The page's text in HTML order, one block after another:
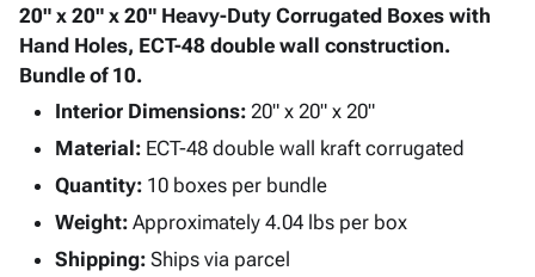
Storage
Boxes -
Boxes
-
Poly
Film
& Tape
Protective
Packaging keyboard_arrow_down
Bubble,
Envelopes
& Mailers
Mailing
Supplies
keyboard_arrow_down
Cartons
Edge
Protectors
ID &
Marking keyboard_arrow_down
Labels
Markers
Operating
Supplies
keyboard_arrow_down
Featured
20" x 20" x 20" Heavy-Duty Corrugated Boxes with
Hand Holes, ECT-48 double wall construction.
Bundle of 10.
Interior Dimensions: 20" x 20" x 20"
Material: ECT-48 double wall kraft corrugated
Quantity: 10 boxes per bundle
Weight: Approximately 4.04 lbs per box
Shipping: Ships via parcel